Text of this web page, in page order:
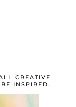
CREATIVE
INSPIRED.